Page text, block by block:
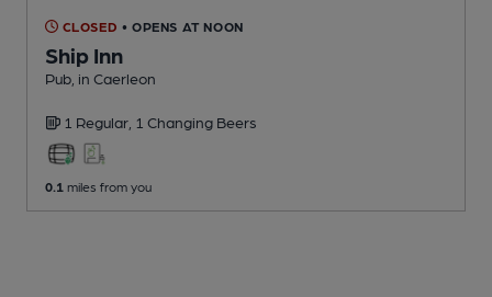
CLOSED • OPENS AT NOON
Ship Inn
Pub , in Caerleon
1 Regular, 1 Changing Beers
0.1 miles from you